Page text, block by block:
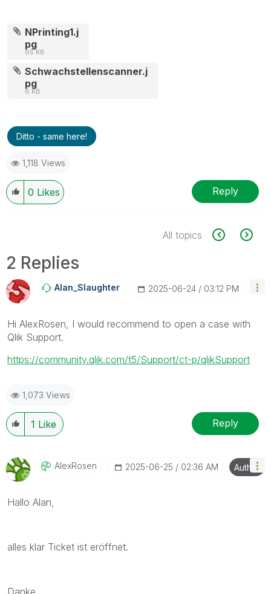
NPrinting1.j
pg
65 KB
Schwachstellenscanner.j
pg
6 KB
Ditto - same here!
1,118 Views
0 Likes Reply
All topics
2 Replies
Alan_Slaughter ‎2025-06-24 03:12 PM
Hi AlexRosen, I would recommend to open a case with
Qlik Support.
https://community.qlik.com/t5/Support/ct-p/qlikSupport
1,073 Views
1 Like Reply
AlexRosen ‎2025-06-25 02:36 AM Author
Hallo Alan,
alles klar Ticket ist eröffnet.
Danke